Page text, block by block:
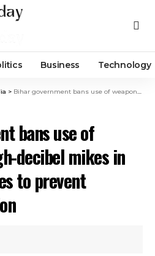
Business Technology
> Bihar government bans use of weapons and high-decibel mikes in religious marches to prevent communal tension
bans use of
decibel mikes in
to prevent